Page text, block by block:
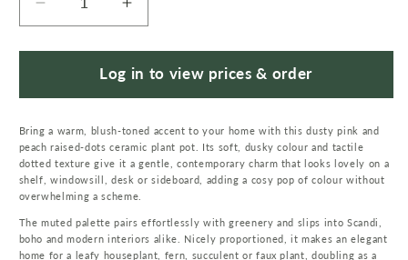
Decrease
quantity
for
Pink
Raised
Dots
Ceramic
Plant
Pot
15
Increase
quantity
for
Dusty
Pink
Raised
Dots
Ceramic
Plant
Pot
15
Log in to view prices & order
Bring a warm, blush-toned accent to your home with this dusty pink and
peach raised-dots ceramic plant pot. Its soft, dusky colour and tactile
dotted texture give it a gentle, contemporary charm that looks lovely on a
shelf, windowsill, desk or sideboard, adding a cosy pop of colour without
overwhelming a scheme.
The muted palette pairs effortlessly with greenery and slips into Scandi,
boho and modern interiors alike. Nicely proportioned, it makes an elegant
home for a leafy houseplant, fern, succulent or faux plant, doubling as a